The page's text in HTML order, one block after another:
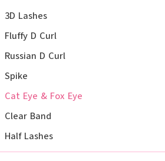
3D Lashes
Fluffy D Curl
Russian D Curl
Spike
Cat Eye & Fox Eye
Clear Band
Half Lashes